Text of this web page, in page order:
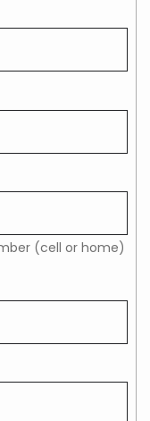
(cell or home)